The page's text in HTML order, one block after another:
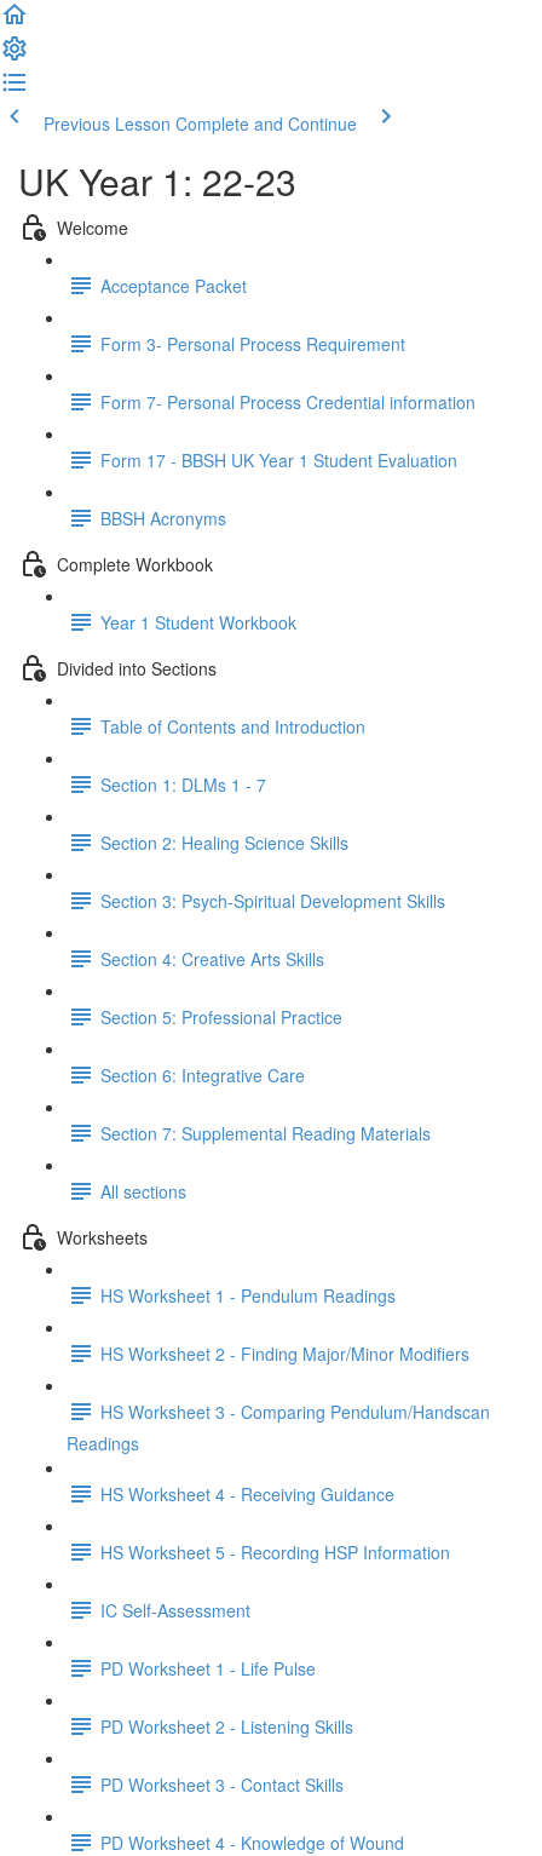
Previous Lesson Complete and Continue
UK Year 1: 22-23
Welcome
Acceptance Packet
Form 3- Personal Process Requirement
Form 7- Personal Process Credential information
Form 17 - BBSH UK Year 1 Student Evaluation
BBSH Acronyms
Complete Workbook
Year 1 Student Workbook
Divided into Sections
Table of Contents and Introduction
Section 1: DLMs 1 - 7
Section 2: Healing Science Skills
Section 3: Psych-Spiritual Development Skills
Section 4: Creative Arts Skills
Section 5: Professional Practice
Section 6: Integrative Care
Section 7: Supplemental Reading Materials
All sections
Worksheets
HS Worksheet 1 - Pendulum Readings
HS Worksheet 2 - Finding Major/Minor Modifiers
HS Worksheet 3 - Comparing Pendulum/Handscan
Readings
HS Worksheet 4 - Receiving Guidance
HS Worksheet 5 - Recording HSP Information
IC Self-Assessment
PD Worksheet 1 - Life Pulse
PD Worksheet 2 - Listening Skills
PD Worksheet 3 - Contact Skills
PD Worksheet 4 - Knowledge of Wound